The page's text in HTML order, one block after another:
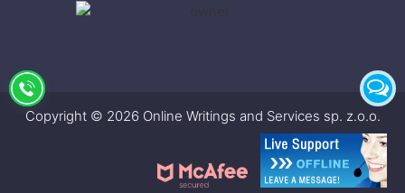
Copyright © 2026 Online Writings and Services sp. z.o.o.